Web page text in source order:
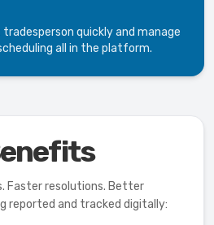
quickly and manage
all in the platform.
Faster resolutions. Better
reported and tracked digitally: